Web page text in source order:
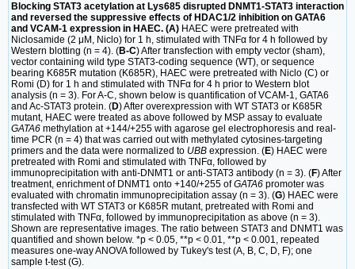
Blocking STAT3 acetylation at Lys685 disrupted DNMT1-STAT3 interaction
and reversed the suppressive effects of HDAC1/2 inhibition on GATA6
and VCAM-1 expression in HAEC. (A) HAEC were pretreated with
Niclosamide (2 μM, Niclo) for 1 h, stimulated with TNFα for 4 h followed by
Western blotting (n = 4). (B-C) After transfection with empty vector (sham),
vector containing wild type STAT3-coding sequence (WT), or sequence
bearing K685R mutation (K685R), HAEC were pretreated with Niclo (C) or
Romi (D) for 1 h and stimulated with TNFα for 4 h prior to Western blot
analysis (n = 3). For A-C, shown below is quantification of VCAM-1, GATA6
and Ac-STAT3 protein. (D) After overexpression with WT STAT3 or K685R
mutant, HAEC were treated as above followed by MSP assay to evaluate
GATA6 methylation at +144/+255 with agarose gel electrophoresis and real-
time PCR (n = 4) that was carried out with methylated cytosines-targeting
primers and the data were normalized to UBB expression. (E) HAEC were
pretreated with Romi and stimulated with TNFα, followed by
immunoprecipitation with anti-DNMT1 or anti-STAT3 antibody (n = 3). (F) After
treatment, enrichment of DNMT1 onto +140/+255 ofGATA6 promoter was
evaluated with chromatin immunoprecipitation assay (n = 3). (G) HAEC were
transfected with WT STAT3 or K685R mutant, pretreated with Romi and
stimulated with TNFα, followed by immunoprecipitation as above (n = 3).
Shown are representative images. The ratio between STAT3 and DNMT1 was
quantified and shown below. *p < 0.05, **p < 0.01, **p < 0.001, repeated
measures one-way ANOVA followed by Tukey's test (A, B, C, D, F); one
sample t-test (G).